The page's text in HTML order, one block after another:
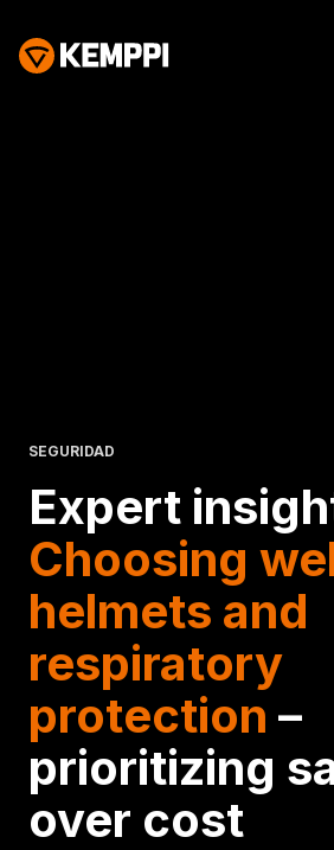
SEGURIDAD
Expert
Choosing
helmets and
respiratory
protection –
prioritizing
over cost